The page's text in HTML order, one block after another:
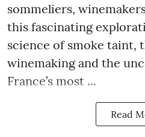
sommeliers,
this fascinating
science of smoke taint,
winemaking and the
France’s most ...
Read